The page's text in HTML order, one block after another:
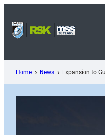
content
Home News Expansion to